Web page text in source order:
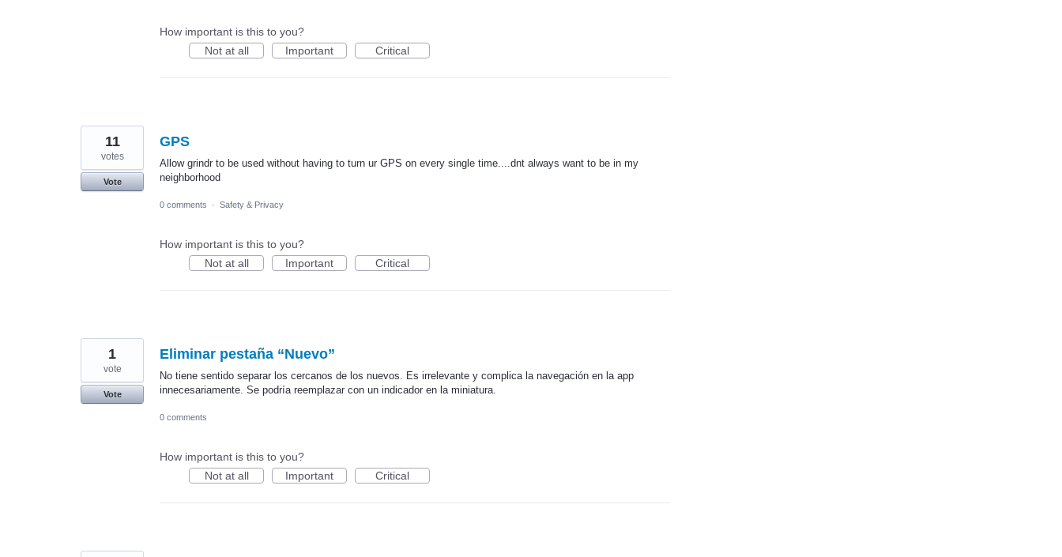
How important is this to you?
Not at all
Important Critical
GPS
Allow grindr to be used without having to turn ur GPS on every single time....dnt always want to be in my
neighborhood
11
votes
Vote
0 comments · Safety & Privacy
How important is this to you?
Not at all
Important Critical
Eliminar pestaña “Nuevo”
No tiene sentido separar los cercanos de los nuevos. Es irrelevante y complica la navegación en la app
innecesariamente. Se podría reemplazar con un indicador en la miniatura.
1
vote
Vote
0 comments
How important is this to you?
Not at all
Important Critical